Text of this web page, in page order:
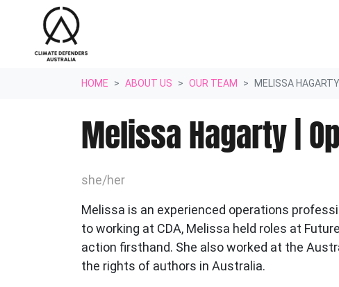
Skip navigation
HOME ABOUT US OUR TEAM MELISSA HAGARTY
Melissa Hagarty |
she/her
Melissa is an experienced operations
to working at CDA, Melissa held roles at
action firsthand. She also worked at the
the rights of authors in Australia.